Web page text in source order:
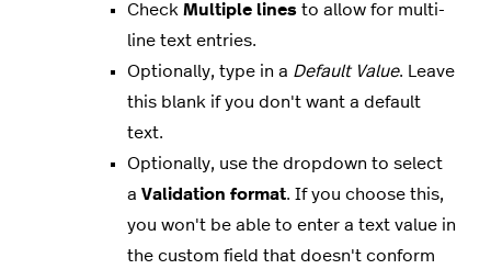
Check Multiple lines to allow for multi-
line text entries.
Optionally, type in a Default Value. Leave
this blank if you don't want a default
text.
Optionally, use the dropdown to select
a Validation format. If you choose this,
you won't be able to enter a text value in
the custom field that doesn't conform